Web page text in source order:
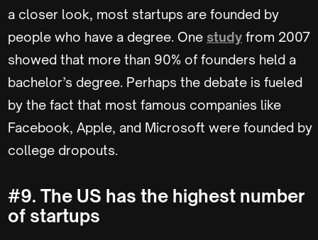
a closer look, most startups are founded by
people who have a degree. One study from 2007
showed that more than 90% of founders held a
bachelor’s degree. Perhaps the debate is fueled
by the fact that most famous companies like
Facebook, Apple, and Microsoft were founded by
college dropouts.
#9. The US has the highest number
of startups